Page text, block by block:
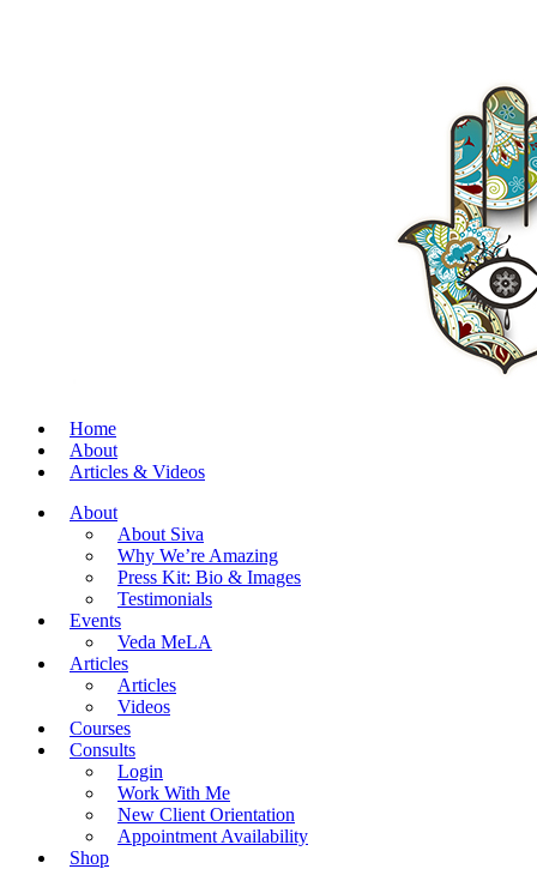
Home
About
Articles & Videos
About
About Siva
Why We’re Amazing
Press Kit: Bio & Images
Testimonials
Events
Veda MeLA
Articles
Articles
Videos
Courses
Consults
Login
Work With Me
New Client Orientation
Appointment Availability
Shop